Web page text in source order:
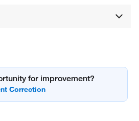
for improvement?